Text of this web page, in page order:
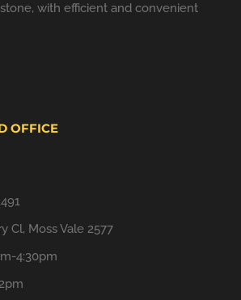
with efficient and convenient
OFFICE
Cl, Moss Vale 2577
4:30pm